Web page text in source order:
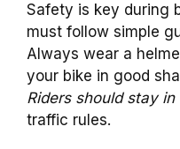
Safety is key during
must follow simple
Always wear a
your bike in good
Riders should stay
traffic rules.